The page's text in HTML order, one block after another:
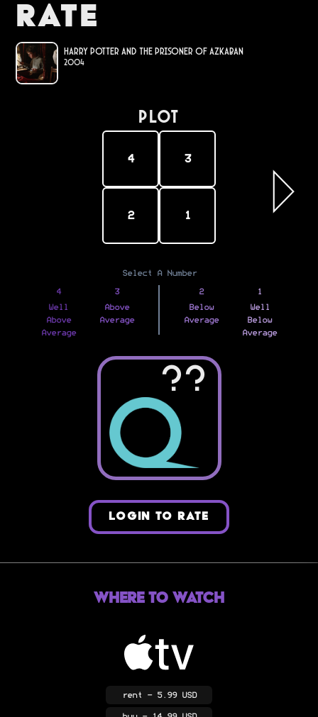
Rate
Harry Potter and the Prisoner of Azkaban
2004
PLOT
4 3
2 1
Select A Number
4
Well
Above
Average
3
Above
Average
2
Below
Average
1
Well
Below
Average
??
LOGIN TO RATE
Where to Watch
rent - 5.99 USD